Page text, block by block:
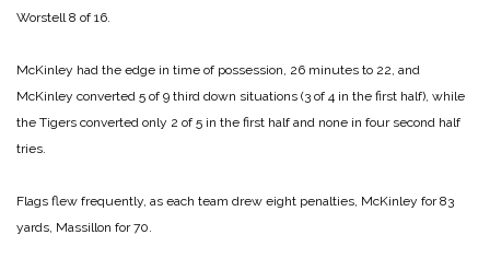
Worstell 8 of 16.
McKinley had the edge in time of possession, 26 minutes to 22, and
McKinley converted 5 of 9 third down situations (3 of 4 in the first half), while
the Tigers converted only 2 of 5 in the first half and none in four second half
tries.
Flags flew frequently, as each team drew eight penalties, McKinley for 83
yards, Massillon for 70.